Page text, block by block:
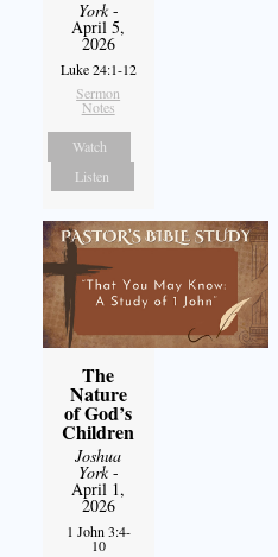
York-
April 5,
2026
Luke 24:1-12
Sermon
Notes
Watch
Listen
The
Nature
of God’s
Children
Joshua
York-
April 1,
2026
1 John 3:4-
10